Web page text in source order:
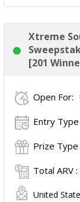
Xtreme
[201
Open For:
Entry Type
Prize Type
Total ARV :
United